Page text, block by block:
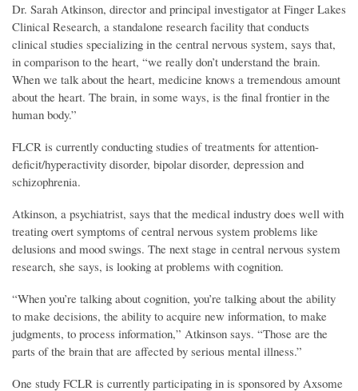
Dr. Sarah Atkinson, director and principal investigator at Finger Lakes
Clinical Research, a standalone research facility that conducts
clinical studies specializing in the central nervous system, says that,
in comparison to the heart, “we really don’t understand the brain.
When we talk about the heart, medicine knows a tremendous amount
about the heart. The brain, in some ways, is the final frontier in the
human body.”
FLCR is currently conducting studies of treatments for attention-
deficit/hyperactivity disorder, bipolar disorder, depression and
schizophrenia.
Atkinson, a psychiatrist, says that the medical industry does well with
treating overt symptoms of central nervous system problems like
delusions and mood swings. The next stage in central nervous system
research, she says, is looking at problems with cognition.
“When you’re talking about cognition, you’re talking about the ability
to make decisions, the ability to acquire new information, to make
judgments, to process information,” Atkinson says. “Those are the
parts of the brain that are affected by serious mental illness.”
One study FCLR is currently participating in is sponsored by Axsome